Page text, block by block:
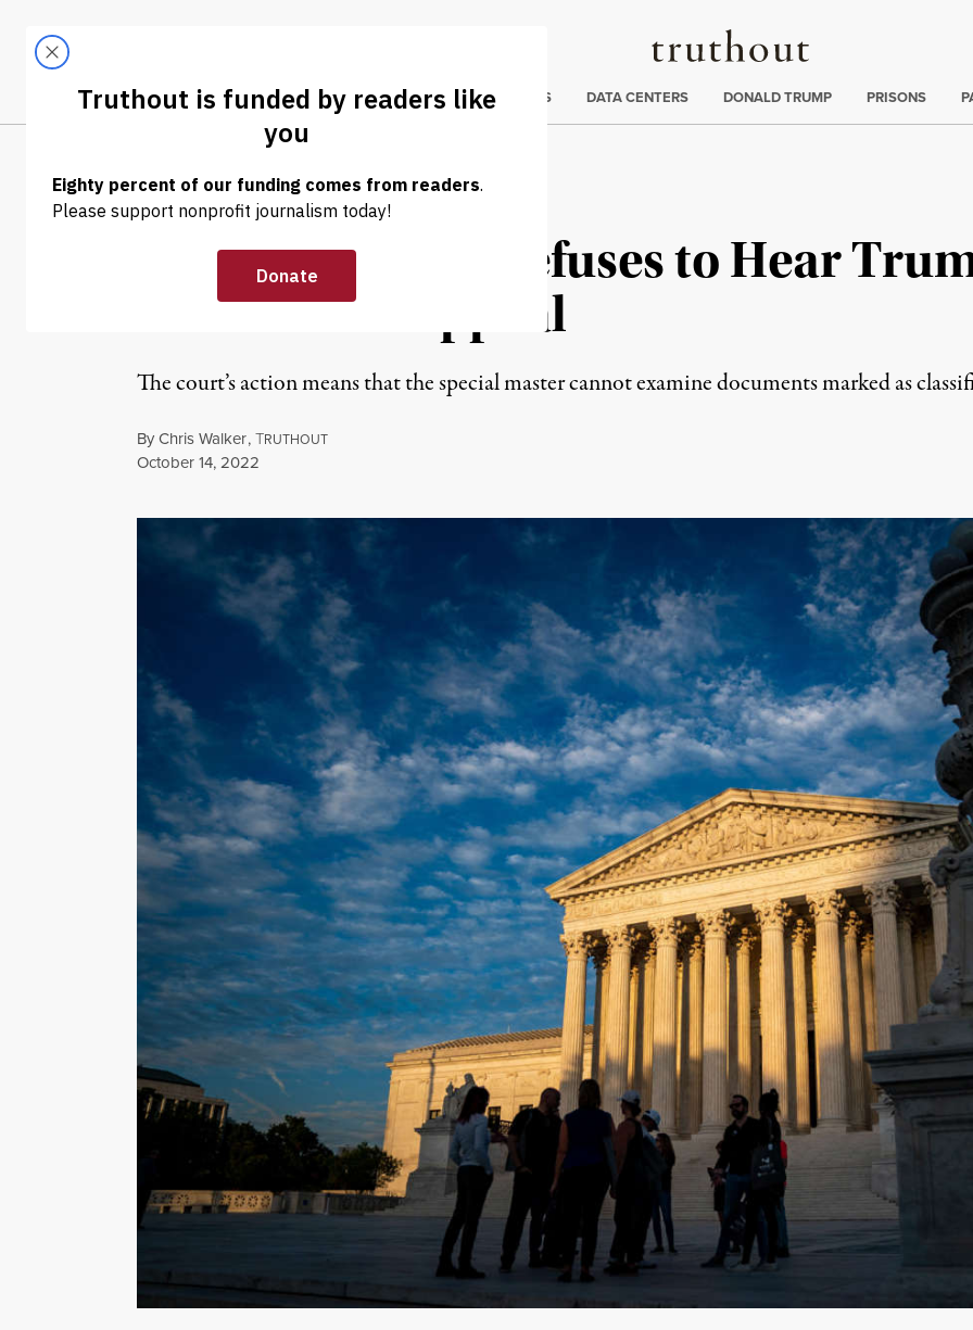
Truthout
LATEST
Trending
CLIMATE CRISIS DATA CENTERS DONALD TRUMP PRISONS
NEWS | POLITICS & ELECTIONS
Supreme Court Refuses to Hear
Documents Appeal
The court’s action means that the special master cannot examine documents marked as
ByChris Walker,TRUTHOUT
Published
October 14, 2022